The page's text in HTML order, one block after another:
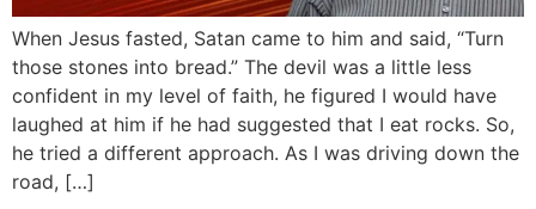
When Jesus fasted, Satan came to him and said, “Turn
those stones into bread.” The devil was a little less
confident in my level of faith, he figured I would have
laughed at him if he had suggested that I eat rocks. So,
he tried a different approach. As I was driving down the
road, […]